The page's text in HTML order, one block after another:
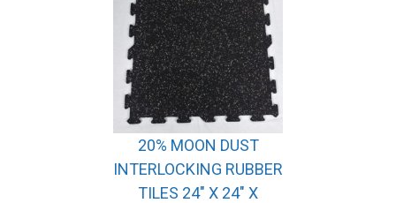
20% MOON DUST
INTERLOCKING RUBBER
TILES 24″ X 24″ X